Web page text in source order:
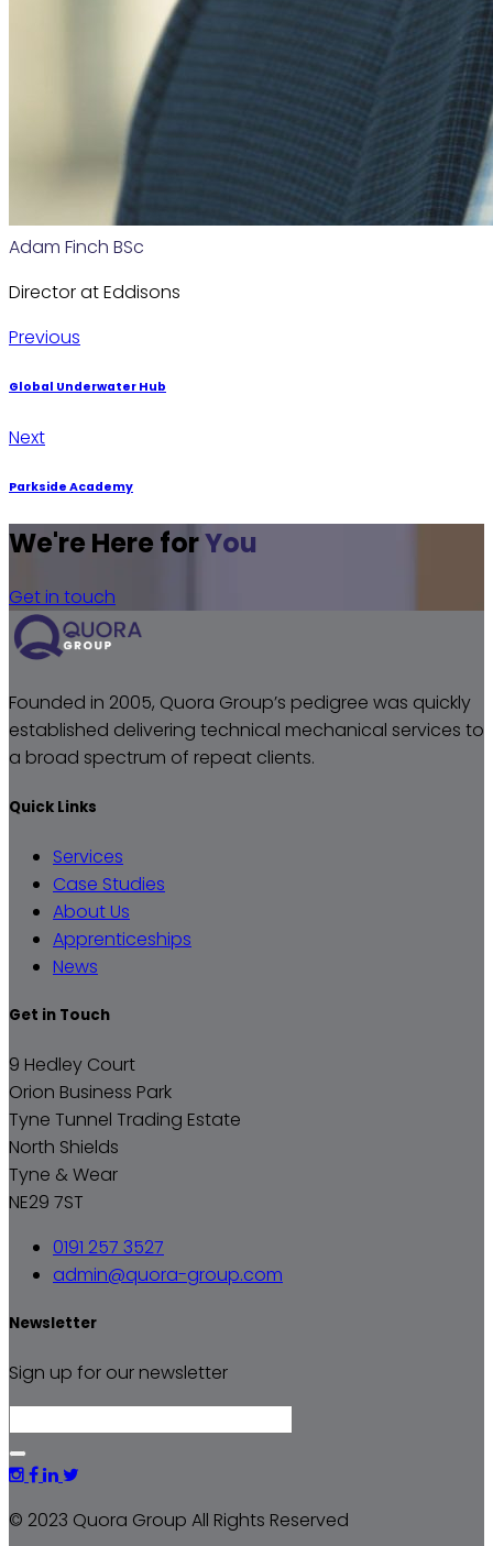
Adam Finch BSc
Director at Eddisons
Post
navigation
Previous
Global Underwater Hub
NextNext
Parkside Academy
We're Here forYou
Get in touch
Founded in 2005, Quora Group’s pedigree was quickly
established delivering technical mechanical services to
a broad spectrum of repeat clients.
Quick Links
Services
Case Studies
About Us
Apprenticeships
News
Get in Touch
9 Hedley Court
Orion Business Park
Tyne Tunnel Trading Estate
North Shields
Tyne & Wear
NE29 7ST
0191 257 3527
admin@quora-group.com
Newsletter
Sign up for our newsletter
© 2023 Quora Group All Rights Reserved